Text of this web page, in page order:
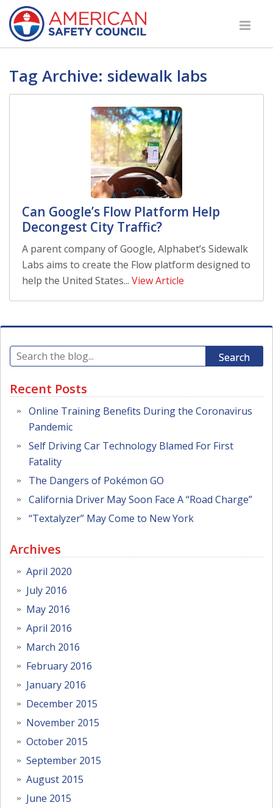
Tag Archive: sidewalk labs
Can Google’s Flow Platform Help
Decongest City Traffic?
A parent company of Google, Alphabet’s Sidewalk
Labs aims to create the Flow platform designed to
help the United States... View Article
Search
Recent Posts
Online Training Benefits During the Coronavirus
Pandemic
Self Driving Car Technology Blamed For First
Fatality
The Dangers of Pokémon GO
California Driver May Soon Face A “Road Charge”
“Textalyzer” May Come to New York
Archives
April 2020
July 2016
May 2016
April 2016
March 2016
February 2016
January 2016
December 2015
November 2015
October 2015
September 2015
August 2015
June 2015